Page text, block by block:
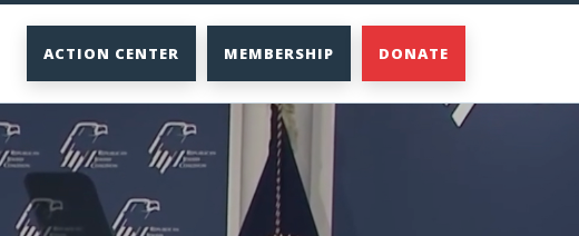
ACTION CENTER MEMBERSHIP DONATE